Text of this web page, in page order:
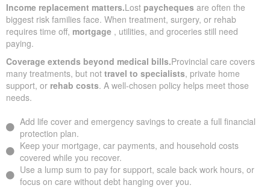
Income replacement matters.Lost paycheques are often the
biggest risk families face. When treatment, surgery, or rehab
requires time off, mortgage , utilities, and groceries still need
paying.
Coverage extends beyond medical bills.Provincial care covers
many treatments, but not travel to specialists, private home
support, or rehab costs. A well-chosen policy helps meet those
needs.
Add life cover and emergency savings to create a full financial
protection plan.
Keep your mortgage, car payments, and household costs
covered while you recover.
Use a lump sum to pay for support, scale back work hours, or
focus on care without debt hanging over you.